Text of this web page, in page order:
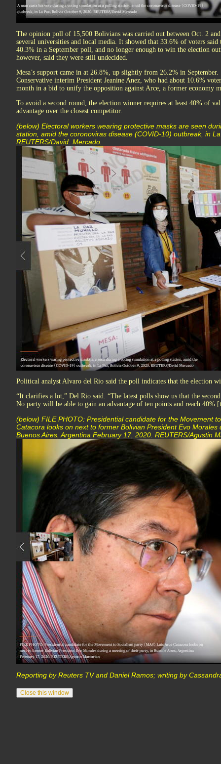
The opinion poll of 15,500 Bolivians was carried out between Oct. 2
several universities and local media. It showed that 33.6% of voters
40.3% in a September poll, and no longer enough to win the election
however, said they were still undecided.
Mesa’s support came in at 26.8%, up slightly from 26.2% in September.
Conservative interim President Jeanine Anez, who had about 10.6%
month in a bid to unify the opposition against Arce, a former economy
To avoid a second round, the election winner requires at least 40% of
advantage over the closest competitor.
(below) Electoral workers wearing protective masks are seen
station, amid the coronoviras disease (COVID-10) outbreak, in
REUTERS/David. Mercado.
Political analyst Alvaro del Rio said the poll indicates that the election
“It clarifies a lot,” Del Rio said. “The latest polls show us that the
No party will be able to gain an advantage of ten points and reach 40%
(below) FILE PHOTO: Presidential candidate for the Movement
Catacora looks on next to former Bolivian President Evo
Buenos Aires, Argentina February 17, 2020. REUTERS/Agustin
Reporting by Reuters TV and Daniel Ramos; writing by